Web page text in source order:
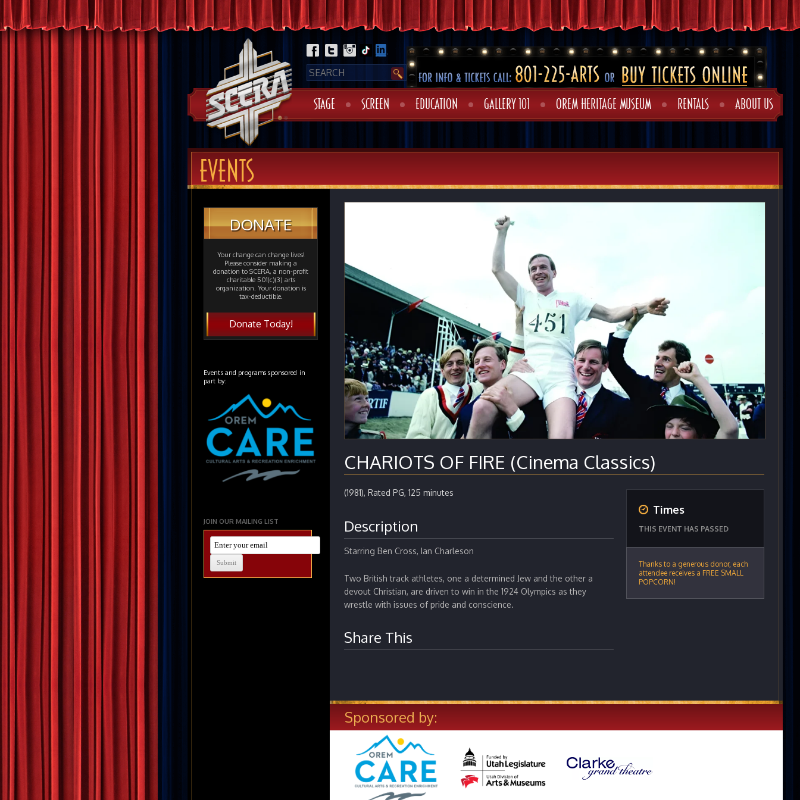
STAGE SCREEN EDUCATION GALLERY 101 OREM HERITAGE MUSEUM RENTALS ABOUT US
EVENTS
CHARIOTS OF FIRE (Cinema Classics)
(1981), Rated PG, 125 minutes
Description
Starring Ben Cross, Ian Charleson
Two British track athletes, one a determined Jew and the other a
devout Christian, are driven to win in the 1924 Olympics as they
wrestle with issues of pride and conscience.
Share This
Times
THIS EVENT HAS PASSED
Thanks to a generous donor, each
attendee receives a FREE SMALL
POPCORN!
Sponsored by:
DONATE
Your change can change lives!
Please consider making a
donation to SCERA, a non-profit
charitable 501(c)(3) arts
organization. Your donation is
tax-deductible.
Donate Today!
Events and programs sponsored in
part by:
JOIN OUR MAILING LIST